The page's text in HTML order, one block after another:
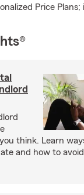
Price Plans;
think. Learn
and how to